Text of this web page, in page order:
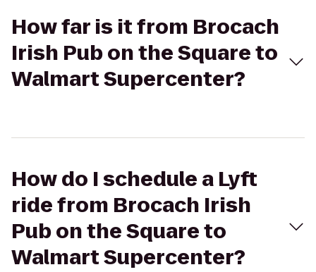
How far is it from Brocach
Irish Pub on the Square to
Walmart Supercenter?
How do I schedule a Lyft
ride from Brocach Irish
Pub on the Square to
Walmart Supercenter?